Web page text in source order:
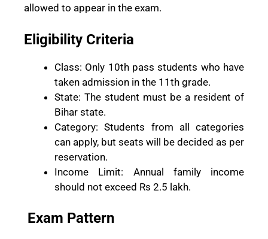
allowed to appear in the exam.
Eligibility Criteria
Class: Only 10th pass students who have
taken admission in the 11th grade.
State: The student must be a resident of
Bihar state.
Category: Students from all categories
can apply, but seats will be decided as per
reservation.
Income Limit: Annual family income
should not exceed Rs 2.5 lakh.
Exam Pattern